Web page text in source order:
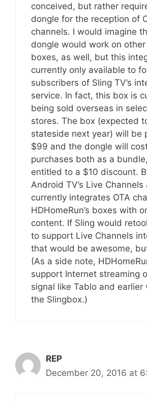
conceived, but rather
dongle for the reception of
channels. I would imagine
dongle would work on
boxes, as well, but this
currently only available to
subscribers of Sling TV’s
service. In fact, this box is
being sold overseas in
stores. The box (expected
stateside next year) will be
$99 and the dongle will
purchases both as a
entitled to a $10 discount.
Android TV’s Live Channels
currently integrates OTA
HDHomeRun’s boxes with
content. If Sling would
to support Live Channels
that would be awesome,
(As a side note,
support Internet streaming
signal like Tablo and earlier
the Slingbox.)
REP
December 20, 2016 at